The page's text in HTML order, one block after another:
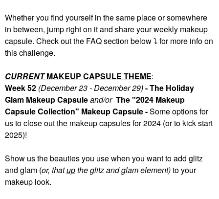
Whether you find yourself in the same place or somewhere
in between, jump right on it and share your weekly makeup
capsule. Check out the FAQ section below⤵️ for more info on
this challenge.
CURRENTMAKEUP CAPSULE THEME:
Week 52 (December 23 - December 29)- The Holiday
Glam Makeup Capsuleand/or The "2024 Makeup
Capsule Collection" Makeup Capsule -Someoptions for
us to close out the makeup capsules for 2024 (or to kick start
2025)!
Show us the beauties you use when you want to add glitz
and glam (or, thatupthe glitz and glam element)to your
makeup look.